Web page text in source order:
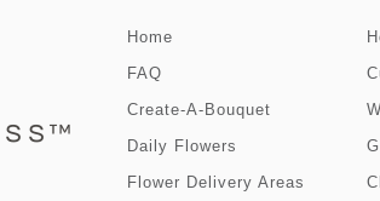
Home
FAQ
Create-A-Bouquet
Daily Flowers
Flower Delivery Areas